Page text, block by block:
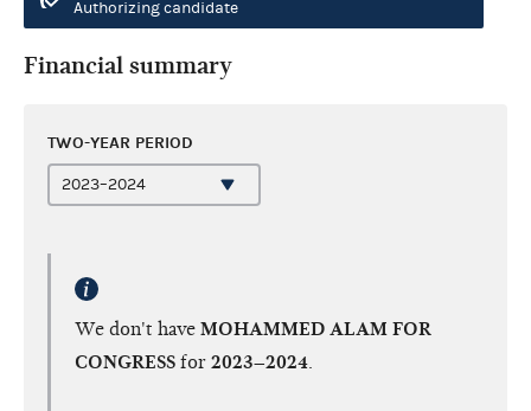
Authorizing candidate
Financial summary
TWO-YEAR PERIOD
We don't have MOHAMMED ALAM FOR
CONGRESS for 2023–2024